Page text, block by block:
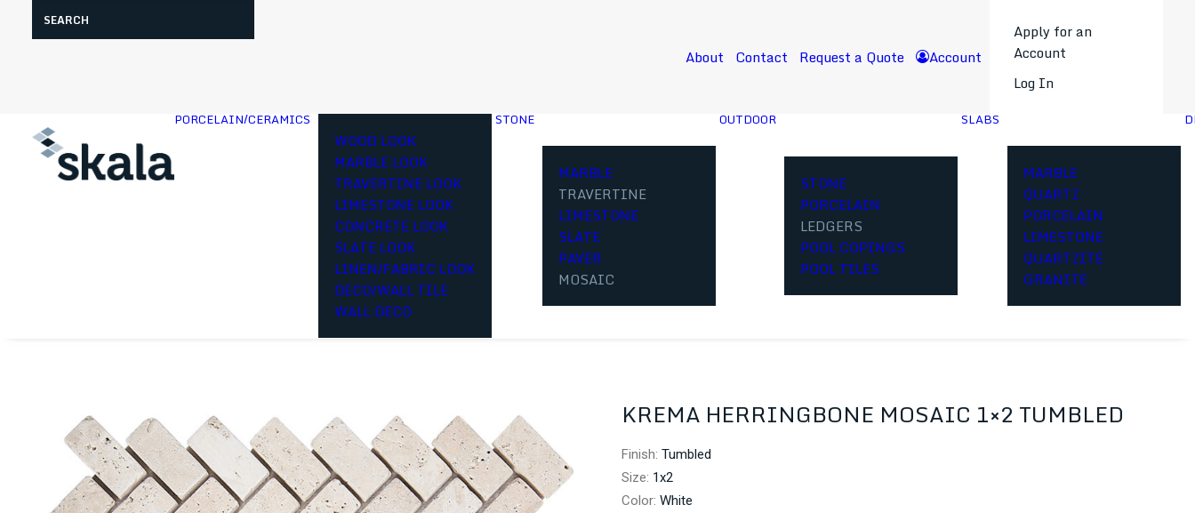
About Contact Request a Quote Account
Apply for an
Account
Log In
PORCELAIN/CERAMICS
WOOD LOOK
MARBLE LOOK
TRAVERTINE LOOK
LIMESTONE LOOK
CONCRETE LOOK
SLATE LOOK
LINEN/FABRIC LOOK
DECO/WALL TILE
WALL DECO
STONE
MARBLE
TRAVERTINE
LIMESTONE
SLATE
PAVER
MOSAIC
OUTDOOR
STONE
PORCELAIN
LEDGERS
POOL COPINGS
POOL TILES
SLABS
MARBLE
QUARTZ
PORCELAIN
LIMESTONE
QUARTZITE
GRANITE
KREMA HERRINGBONE MOSAIC 1×2 TUMBLED
Finish: Tumbled
Size: 1x2
Color: White